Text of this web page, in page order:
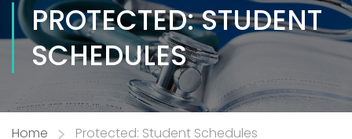
PROTECTED: STUDENT
SCHEDULES
Home Protected: Student Schedules